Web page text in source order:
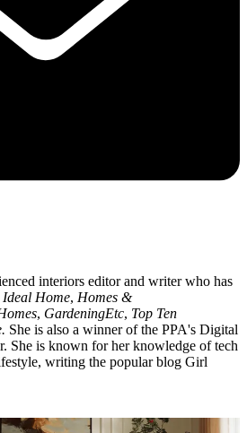
interiors editor and writer who has
Ideal Home, Homes &
, GardeningEtc, Top Ten
She is also a winner of the PPA's Digital
She is known for her knowledge of tech
writing the popular blog Girl